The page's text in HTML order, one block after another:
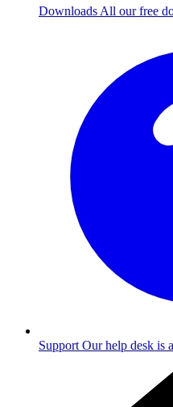
Downloads All our free
Support Our help desk is